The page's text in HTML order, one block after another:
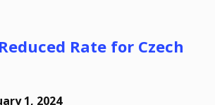
Rate for Czech
1, 2024